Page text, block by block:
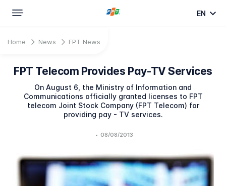
EN
Home News FPT News
FPT Telecom Provides Pay-TV Services
On August 6, the Ministry of Information and
Communications officially granted licenses to FPT
telecom Joint Stock Company (FPT Telecom) for
providing pay - TV services.
• 08/08/2013